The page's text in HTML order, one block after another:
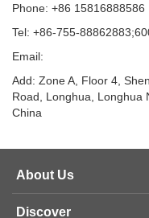
Phone: +86 15816888586
Tel: +86-755-
Email:
Add: Zone A, Floor 4,
Road, Longhua, Longhua
China
About Us
Discover